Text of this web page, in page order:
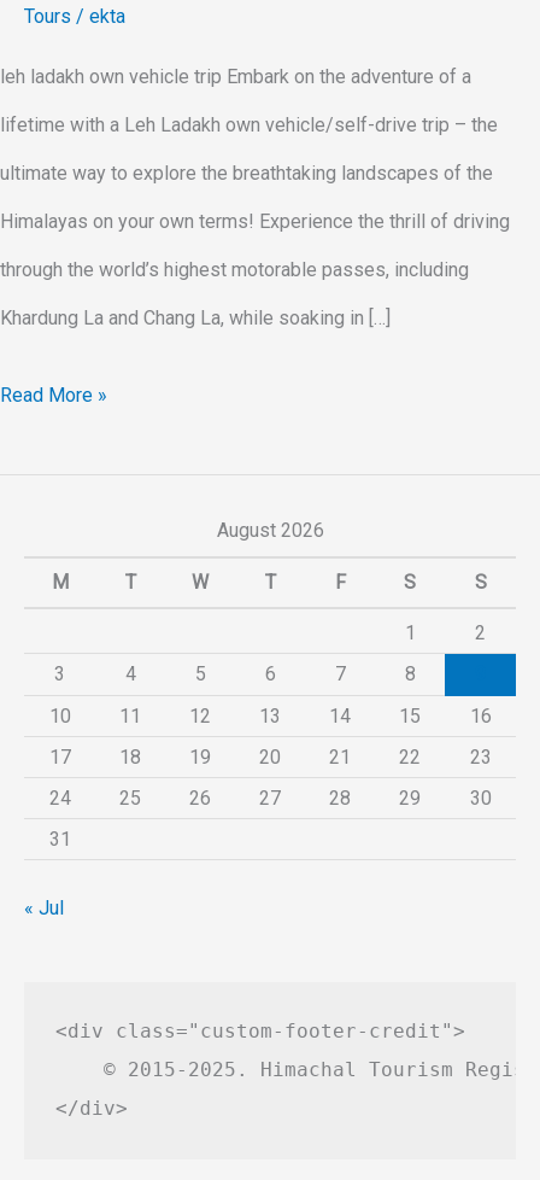
Tours / ekta
leh ladakh own vehicle trip Embark on the adventure of a
lifetime with a Leh Ladakh own vehicle/self-drive trip – the
ultimate way to explore the breathtaking landscapes of the
Himalayas on your own terms! Experience the thrill of driving
through the world’s highest motorable passes, including
Khardung La and Chang La, while soaking in […]
Read More »
August 2026
M T W T F S S
1
2
3
4 5 6 7 8
10
11 12 13 14 15
16
17
18 19 20 21 22
23
24
25 26 27 28 29
30
31
« Jul
<div class="custom-footer-credit">
© 2015-2025. Himachal Tourism